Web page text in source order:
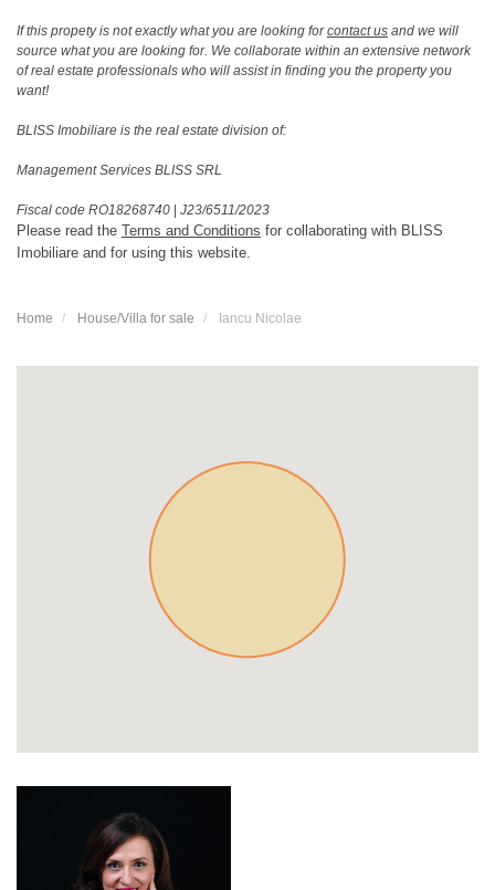
If this propety is not exactly what you are looking forcontact us and we will
source what you are looking for. We collaborate within an extensive network
of real estate professionals who will assist in finding you the property you
want!
BLISS Imobiliare is the real estate division of:
Management Services BLISS SRL
Fiscal code RO18268740 | J23/6511/2023
Please read the Terms and Conditions for collaborating with BLISS
Imobiliare and for using this website.
Home House/Villa for sale Iancu Nicolae